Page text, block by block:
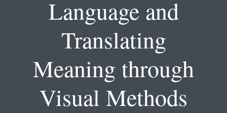
Language and
Translating
Meaning through
Visual Methods